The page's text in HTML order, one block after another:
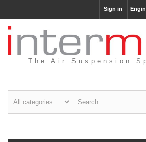
Sign in
The Air Suspension